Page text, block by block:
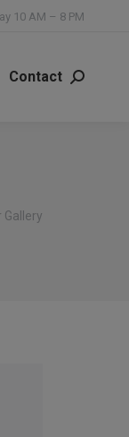
10 AM – 8 PM
Contact Search:
Gallery